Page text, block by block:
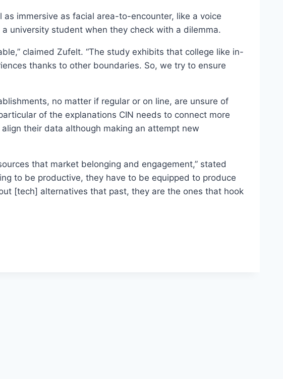
immersive as facial area-to-encounter, like a voice
university student when they check with a dilemma.
claimed Zufelt. “The study exhibits that college like in-
thanks to other boundaries. So, we try to ensure
no matter if regular or on line, are unsure of
of the explanations CIN needs to connect more
their data although making an attempt new
that market belonging and engagement,” stated
to be productive, they have to be equipped to produce
[tech] alternatives that past, they are the ones that hook